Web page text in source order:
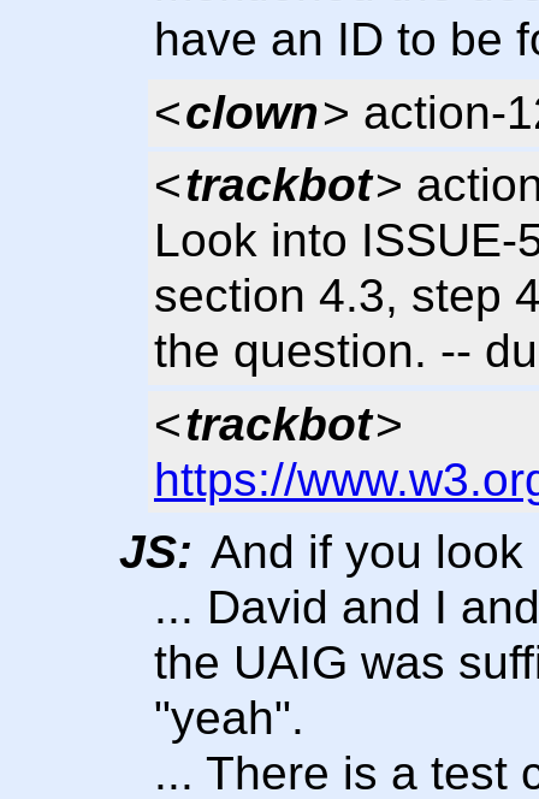
have an ID to be
<clown> action-
<trackbot>
Look into ISSUE-
section 4.3, step
the question. --
<trackbot>
https://
JS: And if you
... David and I
the UAIG was
"yeah".
... There is a test